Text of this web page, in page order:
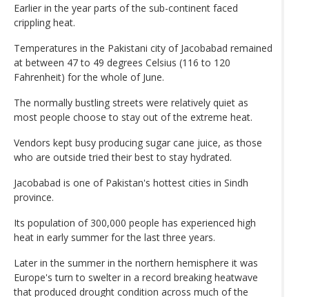
Earlier in the year parts of the sub-continent faced
crippling heat.
Temperatures in the Pakistani city of Jacobabad remained
at between 47 to 49 degrees Celsius (116 to 120
Fahrenheit) for the whole of June.
The normally bustling streets were relatively quiet as
most people choose to stay out of the extreme heat.
Vendors kept busy producing sugar cane juice, as those
who are outside tried their best to stay hydrated.
Jacobabad is one of Pakistan's hottest cities in Sindh
province.
Its population of 300,000 people has experienced high
heat in early summer for the last three years.
Later in the summer in the northern hemisphere it was
Europe's turn to swelter in a record breaking heatwave
that produced drought condition across much of the